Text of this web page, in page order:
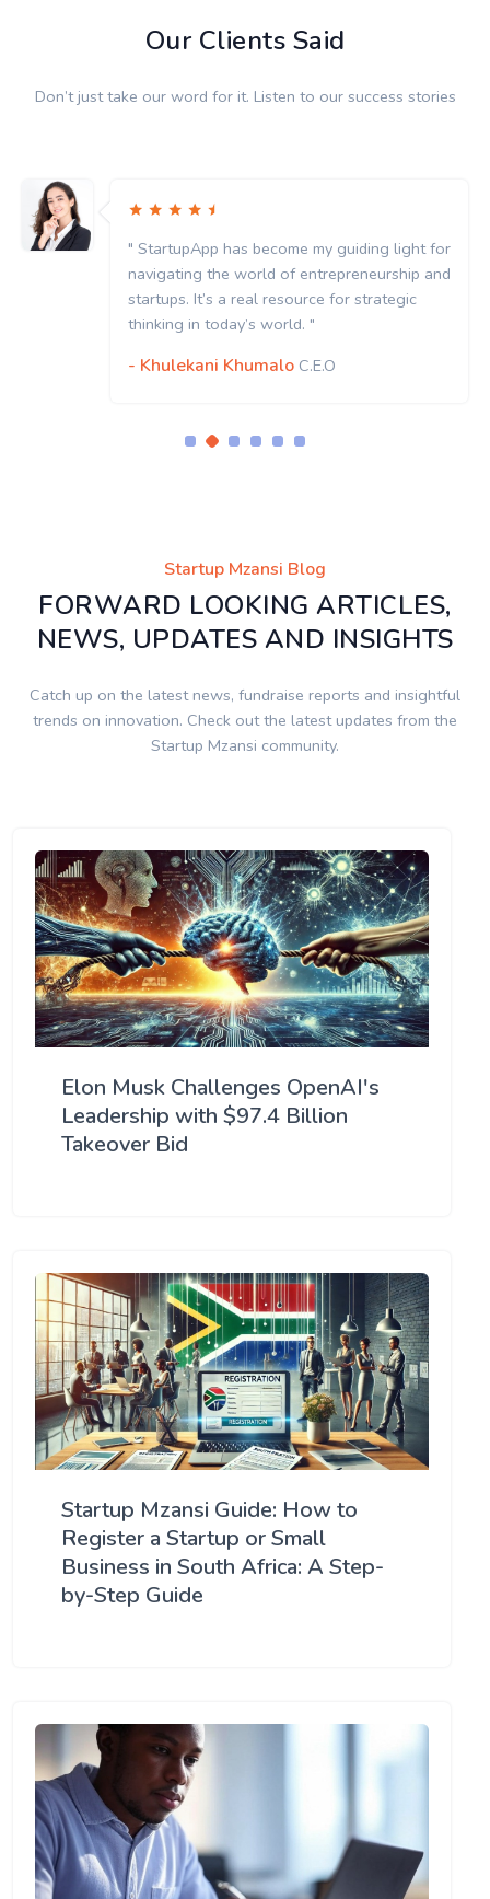
Our Clients Said
Don’t just take our word for it. Listen to our success stories
" StartupApp has become my guiding light
navigating the world of entrepreneurship
startups. It’s a real resource for strategic
thinking in today’s world. "
- Khulekani Khumalo
Startup Mzansi Blog
FORWARD LOOKING ARTICLES,
NEWS, UPDATES AND INSIGHTS
Catch up on the latest news, fundraise reports and insightful
trends on innovation. Check out the latest updates from the
Startup Mzansi community.
Elon Musk Challenges OpenAI's
Leadership with $97.4 Billion
Takeover Bid
Startup Mzansi Guide: How to
Register a Startup or Small
Business in South Africa: A Step-
by-Step Guide